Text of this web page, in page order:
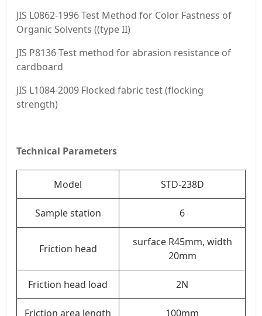
JIS L0862-1996 Test Method for Color Fastness of
Organic Solvents ((type II)
JIS P8136 Test method for abrasion resistance of
cardboard
JIS L1084-2009 Flocked fabric test (flocking
strength)
Technical Parameters
Model STD-238D
Sample station 6
Friction head
surface R45mm, width
20mm
Friction head load 2N
Friction area length 100mm